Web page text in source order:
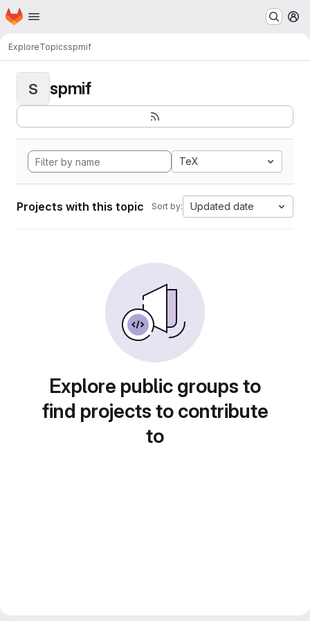
Skip to main content
Homepage
ExploreTopicsspmif
S spmif
TeX
Projects with this topic Sort by: Updated date
Explore public groups to
find projects to contribute
to